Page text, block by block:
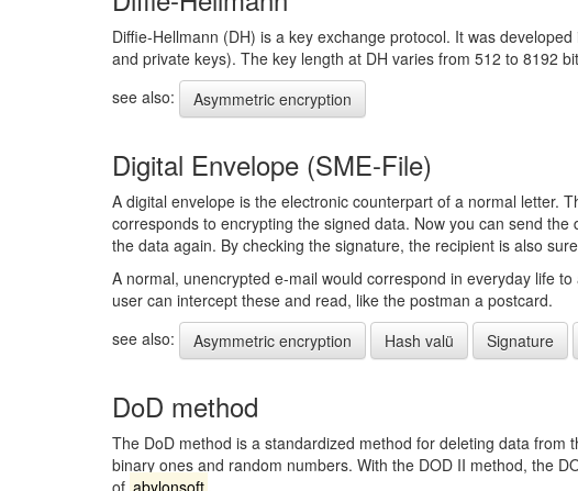
Diffie-Hellmann (DH) is a key exchange protocol. It was
and private keys). The key length at DH varies from 512 to 8192
see also:
Asymmetric encryption
Digital Envelope (SME-File)
A digital envelope is the electronic counterpart of a normal letter.
corresponds to encrypting the signed data. Now you can send
the data again. By checking the signature, the recipient is also
A normal, unencrypted e-mail would correspond in everyday life
user can intercept these and read, like the postman a postcard.
see also:
Asymmetric encryption Hash valü Signature
DoD method
The DoD method is a standardized method for deleting data
binary ones and random numbers. With the DOD II method, the
of abylonsoft .